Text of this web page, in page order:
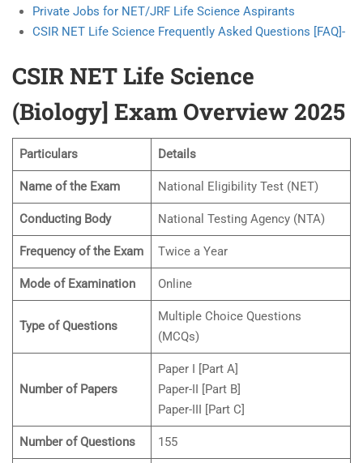
Private Jobs for NET/JRF Life Science Aspirants
CSIR NET Life Science Frequently Asked Questions [FAQ]-
CSIR NET Life Science
(Biology] Exam Overview 2025
Particulars Details
Name of the Exam National Eligibility Test (NET)
Conducting Body National Testing Agency (NTA)
Frequency of the Exam Twice a Year
Mode of Examination Online
Type of Questions
Multiple Choice Questions
(MCQs)
Number of Papers
Paper I [Part A]
Paper-II [Part B]
Paper-III [Part C]
Number of Questions 155